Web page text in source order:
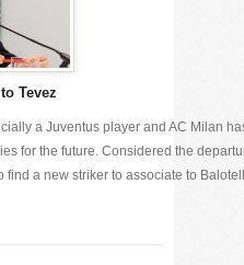
Tevez
a Juventus player and AC Milan
for the future. Considered the
find a new striker to associate to